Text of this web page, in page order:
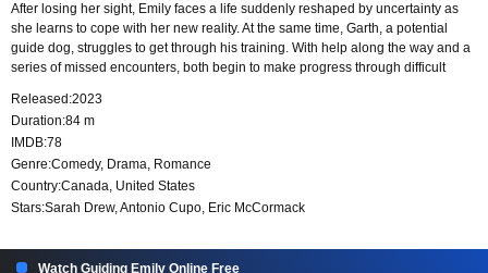
After losing her sight, Emily faces a life suddenly reshaped by uncertainty as
she learns to cope with her new reality. At the same time, Garth, a potential
guide dog, struggles to get through his training. With help along the way and a
series of missed encounters, both begin to make progress through difficult
Released:2023
Duration:84 m
IMDB:78
Genre:Comedy, Drama, Romance
Country:Canada, United States
Stars:Sarah Drew, Antonio Cupo, Eric McCormack
Watch Guiding Emily Online Free